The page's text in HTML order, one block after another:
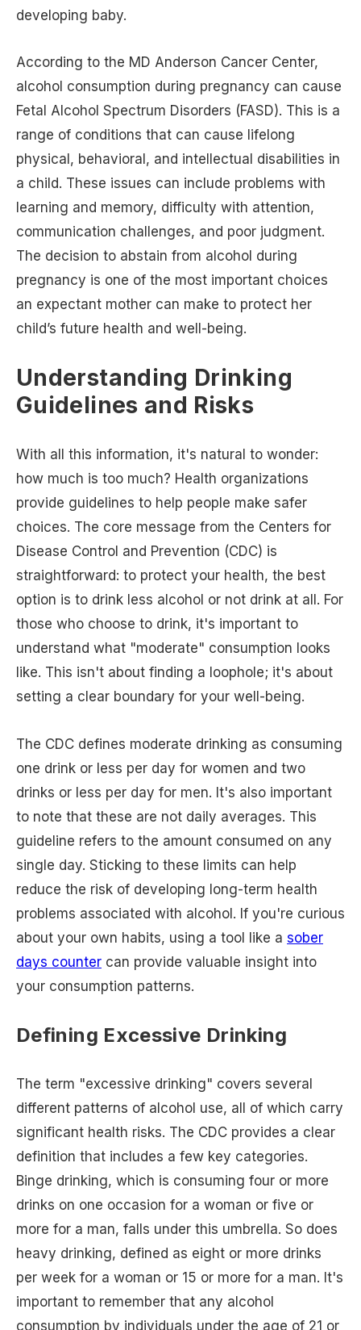
developing baby.
According to the MD Anderson Cancer Center,
alcohol consumption during pregnancy can cause
Fetal Alcohol Spectrum Disorders (FASD). This is a
range of conditions that can cause lifelong
physical, behavioral, and intellectual disabilities in
a child. These issues can include problems with
learning and memory, difficulty with attention,
communication challenges, and poor judgment.
The decision to abstain from alcohol during
pregnancy is one of the most important choices
an expectant mother can make to protect her
child’s future health and well-being.
Understanding Drinking
Guidelines and Risks
With all this information, it's natural to wonder:
how much is too much? Health organizations
provide guidelines to help people make safer
choices. The core message from the Centers for
Disease Control and Prevention (CDC) is
straightforward: to protect your health, the best
option is to drink less alcohol or not drink at all. For
those who choose to drink, it's important to
understand what "moderate" consumption looks
like. This isn't about finding a loophole; it's about
setting a clear boundary for your well-being.
The CDC defines moderate drinking as consuming
one drink or less per day for women and two
drinks or less per day for men. It's also important
to note that these are not daily averages. This
guideline refers to the amount consumed on any
single day. Sticking to these limits can help
reduce the risk of developing long-term health
problems associated with alcohol. If you're curious
about your own habits, using a tool like a sober
days counter can provide valuable insight into
your consumption patterns.
Defining Excessive Drinking
The term "excessive drinking" covers several
different patterns of alcohol use, all of which carry
significant health risks. The CDC provides a clear
definition that includes a few key categories.
Binge drinking, which is consuming four or more
drinks on one occasion for a woman or five or
more for a man, falls under this umbrella. So does
heavy drinking, defined as eight or more drinks
per week for a woman or 15 or more for a man. It's
important to remember that any alcohol
consumption by individuals under the age of 21 or